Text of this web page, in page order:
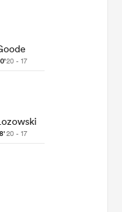
20 - 17
20 - 17